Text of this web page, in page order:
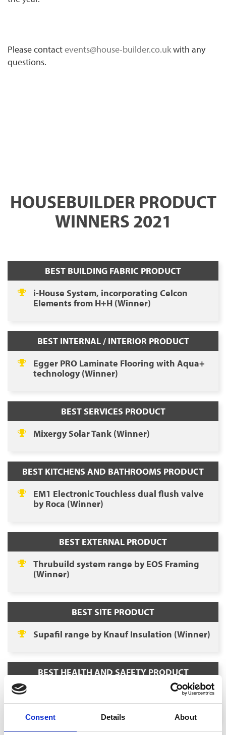
Consent Details About
Please contactevents@house-builder.co.ukwith any
questions.
HOUSEBUILDER PRODUCT
WINNERS 2021
BEST BUILDING FABRIC PRODUCT
i-House System, incorporating Celcon
Elements from H+H (Winner)
BEST INTERNAL / INTERIOR PRODUCT
Egger PRO Laminate Flooring with Aqua+
technology (Winner)
BEST SERVICES PRODUCT
Mixergy Solar Tank (Winner)
BEST KITCHENS AND BATHROOMS PRODUCT
EM1 Electronic Touchless dual flush valve
by Roca (Winner)
BEST EXTERNAL PRODUCT
Thrubuild system range by EOS Framing
(Winner)
BEST SITE PRODUCT
Supafil range by Knauf Insulation (Winner)
BEST HEALTH AND SAFETY PRODUCT
Ei1000G SmartLINK Gateway by Aico
(Winner)